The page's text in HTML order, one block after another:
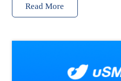
Read More